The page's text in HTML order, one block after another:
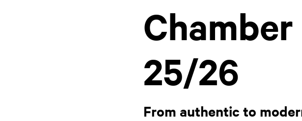
25/26
From authentic to